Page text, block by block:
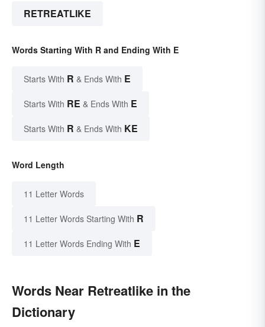
RETREATLIKE
Words Starting With R and Ending With E
Starts With R & Ends With E
Starts With RE & Ends With E
Starts With R & Ends With KE
Word Length
11 Letter Words
11 Letter Words Starting With R
11 Letter Words Ending With E
Words Near Retreatlike in the
Dictionary